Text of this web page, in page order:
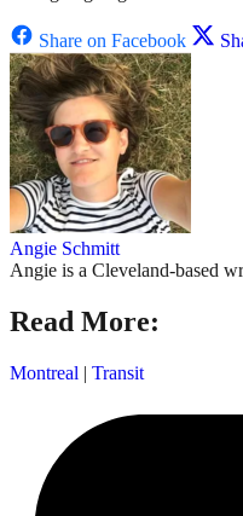
Share on Facebook
Angie Schmitt
Angie is a Cleveland-based
Read More:
Montreal | Transit